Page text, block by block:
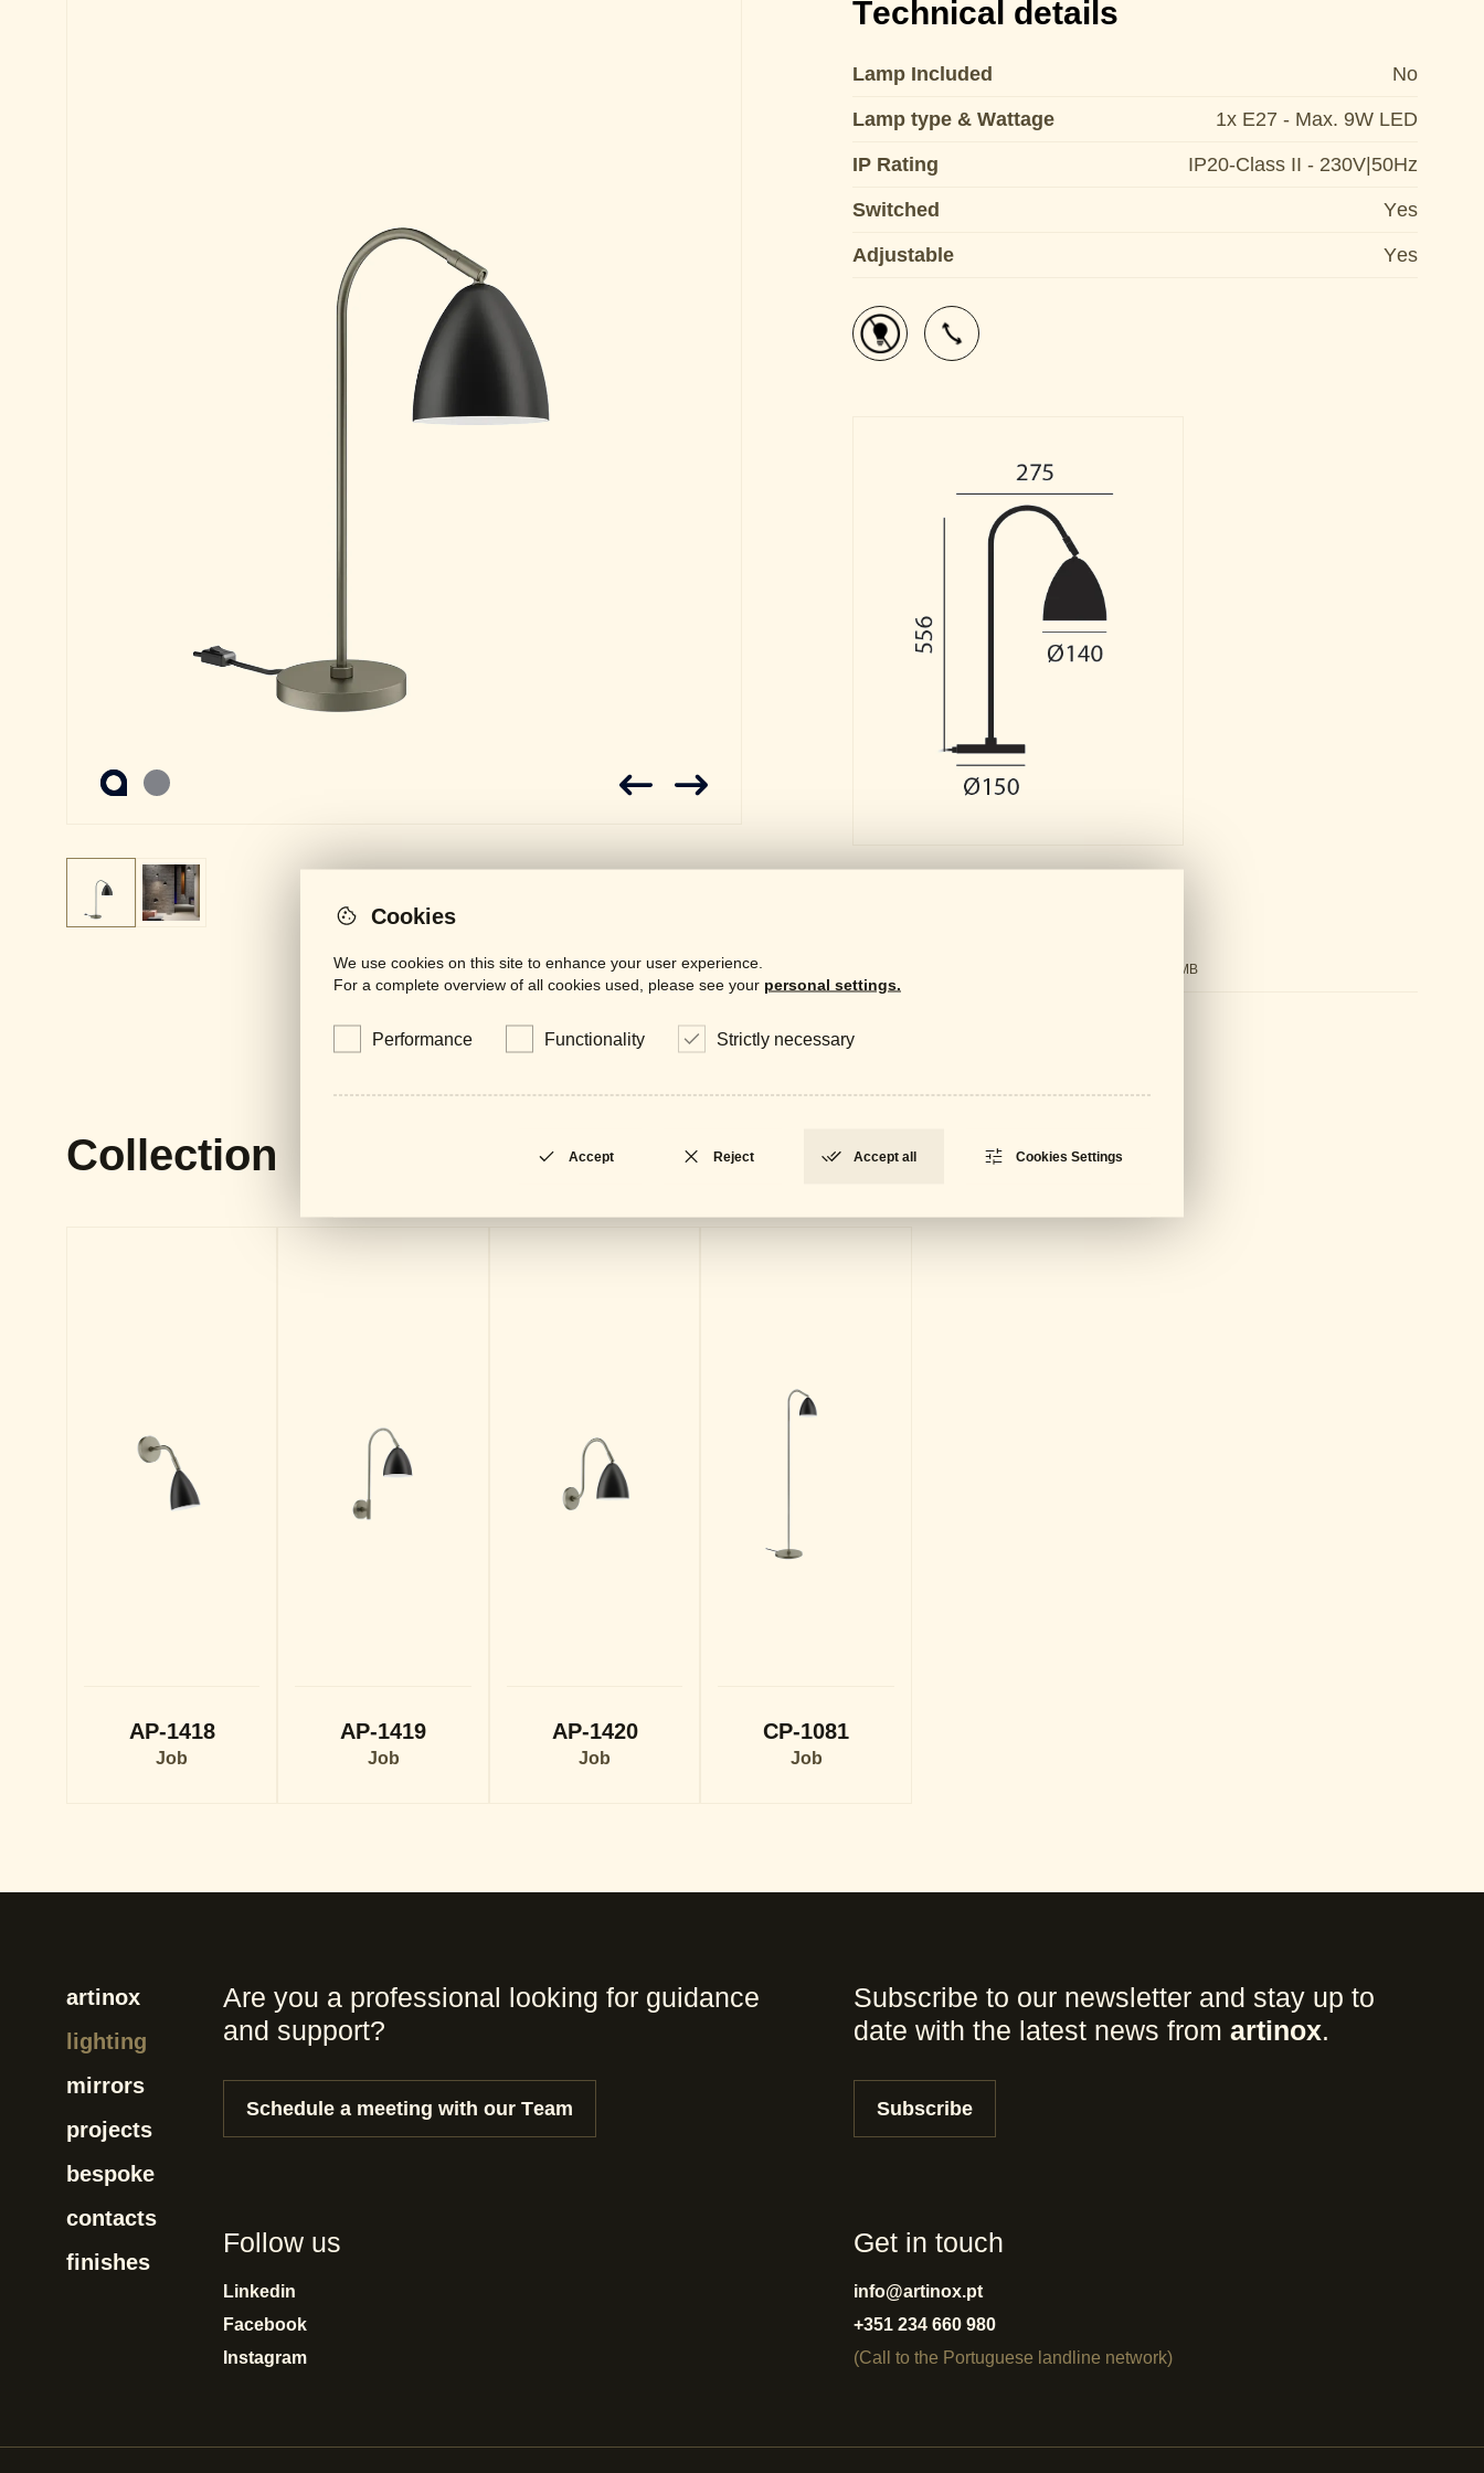
Technical details
Lamp Included No
Lamp type & Wattage 1x E27 - Max. 9W LED
IP Rating IP20-Class II - 230V|50Hz
Switched Yes
Adjustable Yes
PDF - 61 MB
Collection
AP-1418
Job
AP-1419
Job
AP-1420
Job
CP-1081
Job
artinox
lighting
mirrors
projects
bespoke
contacts
finishes
Are you a professional looking for guidance
and support?
Schedule a meeting with our Team
Subscribe to our newsletter and stay up to
date with the latest news from artinox.
Subscribe
Follow us
Linkedin
Facebook
Instagram
Get in touch
info@artinox.pt
+351 234 660 980
(Call to the Portuguese landline network)
Cookies
We use cookies on this site to enhance your user experience.
For a complete overview of all cookies used, please see your personal settings.
Performance Functionality Strictly necessary
Accept Reject Accept all Cookies Settings